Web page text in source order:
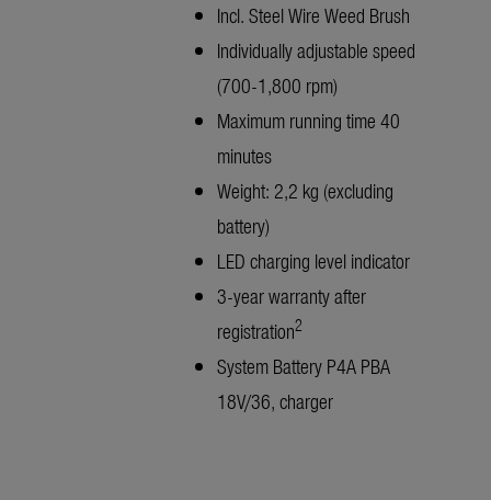
Incl. Steel Wire Weed Brush
Individually adjustable speed
(700-1,800 rpm)
Maximum running time 40
minutes
Weight: 2,2 kg (excluding
battery)
LED charging level indicator
3-year warranty after
registration2
System Battery P4A PBA
18V/36, charger